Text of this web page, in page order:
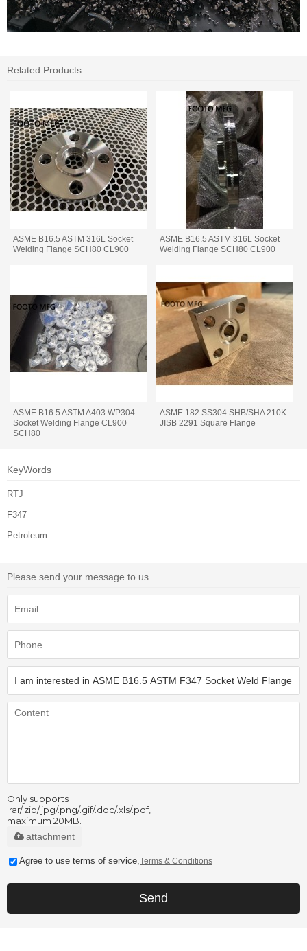
Related Products
ASME B16.5 ASTM 316L Socket
Welding Flange SCH80 CL900
ASME B16.5 ASTM 316L Socket
Welding Flange SCH80 CL900
ASME B16.5 ASTM A403 WP304
Socket Welding Flange CL900
SCH80
ASME 182 SS304 SHB/SHA 210K
JISB 2291 Square Flange
KeyWords
RTJ
F347
Petroleum
Please send your message to us
Only supports
.rar/.zip/.jpg/.png/.gif/.doc/.xls/.pdf,
maximum 20MB.
attachment
Agree to use terms of service,Terms & Conditions
Send